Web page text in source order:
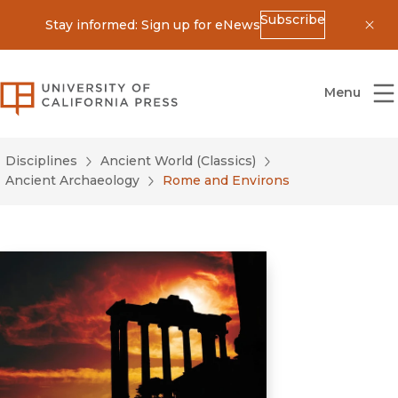
Stay informed: Sign up for eNewsSubscribe
University of California Press
Menu
Disciplines
Ancient World (Classics)
Ancient Archaeology
Rome and Environs